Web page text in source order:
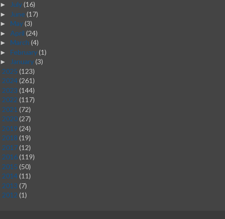
► July(16)
► June(17)
► May(3)
►April(24)
► March(4)
► February(1)
► January(3)
2025(123)
2024(261)
2023(144)
2022(117)
2021(72)
2020(27)
2019(24)
2018(19)
2017(12)
2016(119)
2015(50)
2014(11)
2013(7)
2012(1)